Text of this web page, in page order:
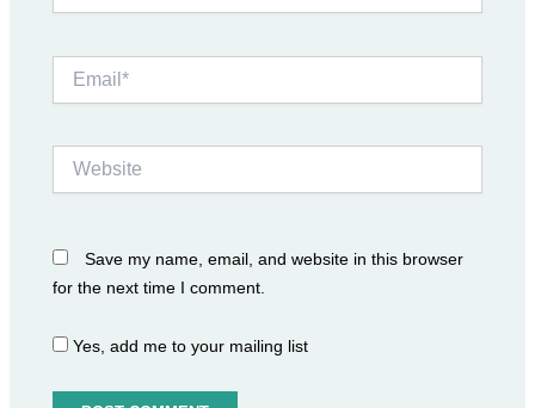
Website
Save my name, email, and website in this browser
for the next time I comment.
Yes, add me to your mailing list